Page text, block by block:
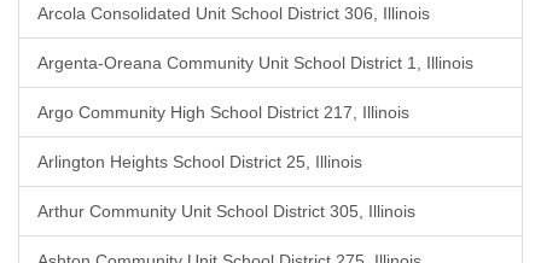
Arcola Consolidated Unit School District 306, Illinois
Argenta-Oreana Community Unit School District 1, Illinois
Argo Community High School District 217, Illinois
Arlington Heights School District 25, Illinois
Arthur Community Unit School District 305, Illinois